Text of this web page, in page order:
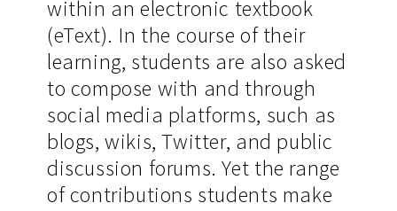
within an electronic textbook
(eText). In the course of their
learning, students are also asked
to compose with and through
social media platforms, such as
blogs, wikis, Twitter, and public
discussion forums. Yet the range
of contributions students make